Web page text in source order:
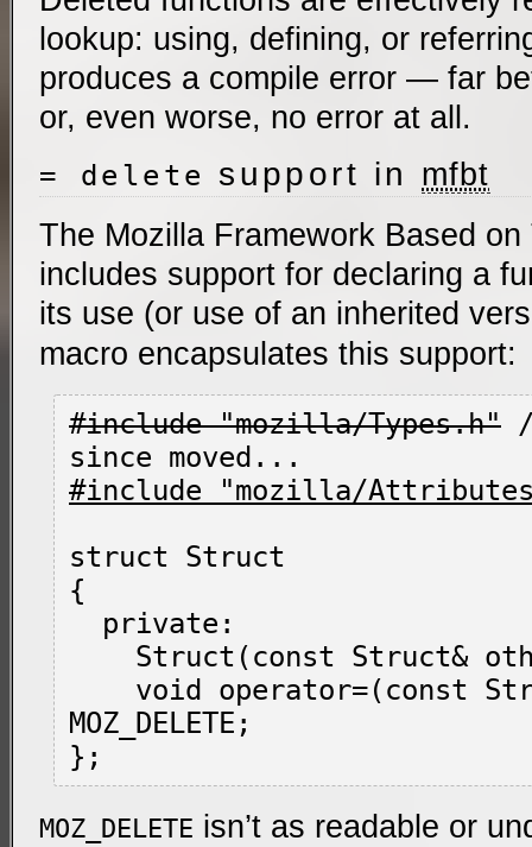
lookup: using, defining, or
produces a compile error — far
or, even worse, no error at all.
= delete support in mfbt
The Mozilla Framework Based on
includes support for declaring a
its use (or use of an inherited
macro encapsulates this support:
#include "mozilla/Types.h"
#include "mozilla/
struct Struct
{
MOZ_DELETE;
MOZ_DELETE isn’t as readable or